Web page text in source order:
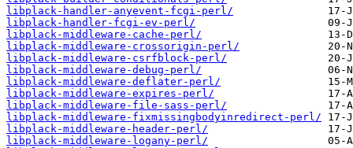
libplack-handler-anyevent-fcgi-perl/
libplack-handler-fcgi-ev-perl/
libplack-middleware-cache-perl/
libplack-middleware-crossorigin-perl/
libplack-middleware-csrfblock-perl/
libplack-middleware-debug-perl/
libplack-middleware-deflater-perl/
libplack-middleware-expires-perl/
libplack-middleware-file-sass-perl/
libplack-middleware-fixmissingbodyinredirect-perl/
libplack-middleware-header-perl/
libplack-middleware-logany-perl/